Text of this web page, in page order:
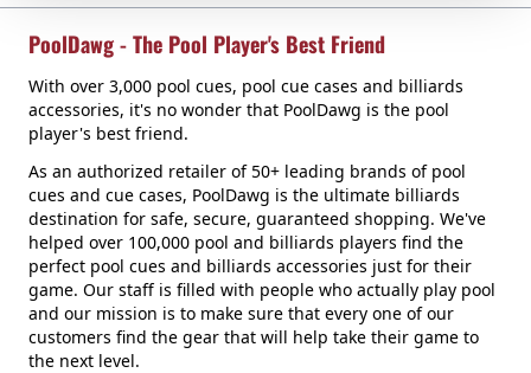
PoolDawg - The Pool Player's Best Friend
With over 3,000 pool cues, pool cue cases and billiards
accessories, it's no wonder that PoolDawg is the pool
player's best friend.
As an authorized retailer of 50+ leading brands of pool
cues and cue cases, PoolDawg is the ultimate billiards
destination for safe, secure, guaranteed shopping. We've
helped over 100,000 pool and billiards players find the
perfect pool cues and billiards accessories just for their
game. Our staff is filled with people who actually play pool
and our mission is to make sure that every one of our
customers find the gear that will help take their game to
the next level.